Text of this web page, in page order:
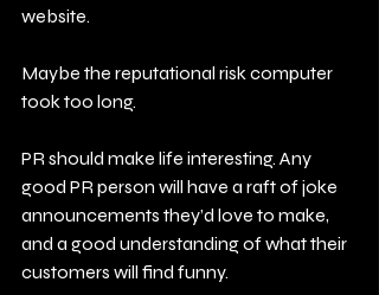
website.
Maybe the reputational risk computer
took too long.
PR should make life interesting. Any
good PR person will have a raft of joke
announcements they’d love to make,
and a good understanding of what their
customers will find funny.